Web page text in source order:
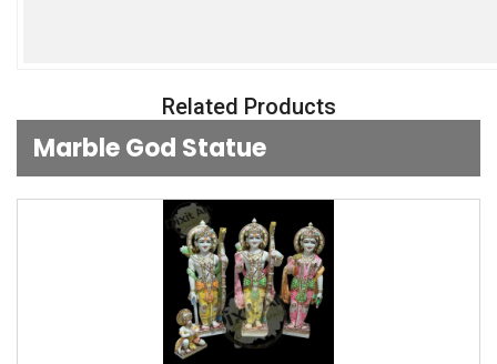
Related Products
Marble God Statue